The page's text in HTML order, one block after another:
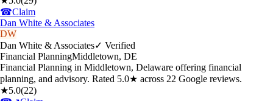
☎Claim
Dan White & Associates
DW
Dan White & Associates✓ Verified
Financial PlanningMiddletown, DE
Financial Planning in Middletown, Delaware offering financial
planning, and advisory. Rated 5.0★ across 22 Google reviews.
★5.0(22)